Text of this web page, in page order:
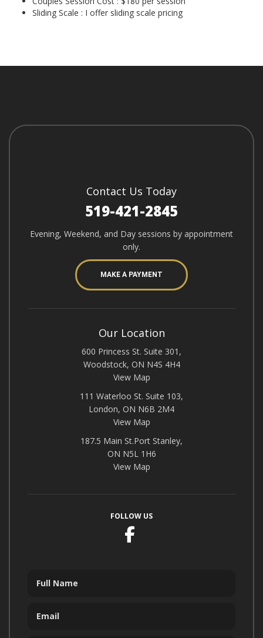
Sliding Scale : I offer sliding scale pricing
Contact Us Today
519-421-2845
Evening, Weekend, and Day sessions by appointment
only.
MAKE A PAYMENT
Our Location
600 Princess St. Suite 301,
Woodstock, ON N4S 4H4
View Map
111 Waterloo St. Suite 103,
London, ON N6B 2M4
View Map
187.5 Main St.Port Stanley,
ON N5L 1H6
View Map
FOLLOW US